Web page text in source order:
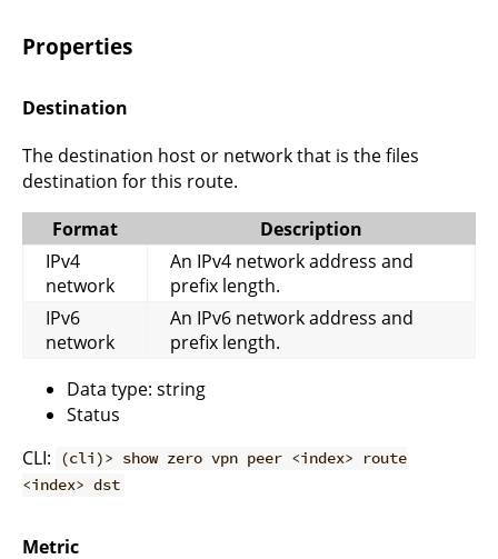
Properties
Destination
The destination host or network that is the files
destination for this route.
Format
Description
IPv4
network
An IPv4 network address and
prefix length.
IPv6
network
An IPv6 network address and
prefix length.
Data type: string
Status
CLI:
(cli)> show zero vpn peer <index> route
<index> dst
Metric